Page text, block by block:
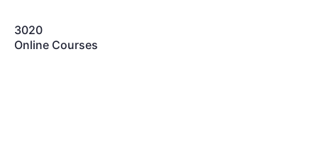
3020
Online Courses